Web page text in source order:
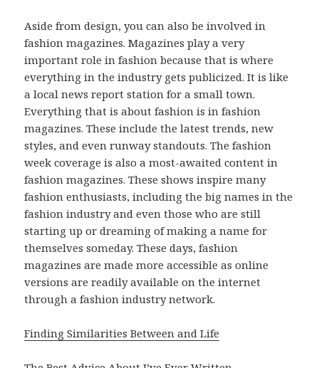
Aside from design, you can also be involved in
fashion magazines. Magazines play a very
important role in fashion because that is where
everything in the industry gets publicized. It is like
a local news report station for a small town.
Everything that is about fashion is in fashion
magazines. These include the latest trends, new
styles, and even runway standouts. The fashion
week coverage is also a most-awaited content in
fashion magazines. These shows inspire many
fashion enthusiasts, including the big names in the
fashion industry and even those who are still
starting up or dreaming of making a name for
themselves someday. These days, fashion
magazines are made more accessible as online
versions are readily available on the internet
through a fashion industry network.
Finding Similarities Between and Life